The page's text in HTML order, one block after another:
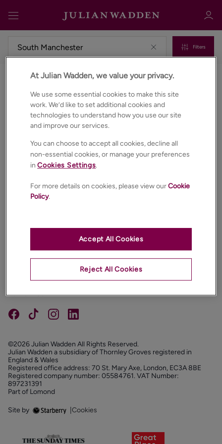
Sign in Register
Filters
Commercial properties for sale in South manchester
FOLLOW US
©2026 Julian Wadden All Rights Reserved.
Julian Wadden a subsidiary of Thornley Groves registered in
England & Wales
Registered office address: 70 St. Mary Axe, London, EC3A 8BE
Registered company number: 05584761. VAT Number:
897231391
Part of Lomond
Site by Cookies
At Julian Wadden, we value your privacy.
We use some essential cookies to make this site
work. We’d like to set additional cookies and
technologies to understand how you use our site
and improve our services.
You can choose to accept all cookies, decline all
non-essential cookies, or manage your preferences
inCookies Settings.
For more details on cookies, please view ourCookie
Policy.
Reject All Cookies
Accept All Cookies